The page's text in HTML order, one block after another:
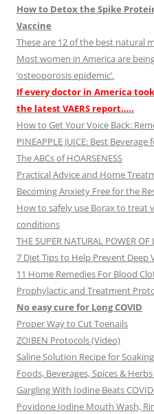
How to Detox the Spike
Vaccine
These are 12 of the best natural
Most women in America are
‘osteoporosis epidemic’.
If every doctor in America
the latest VAERS report…..
How to Get Your Voice Back:
PINEAPPLE JUICE: Best
The ABCs of HOARSENESS
Practical Advice and Home
Becoming Anxiety Free for the
How to safely use Borax to treat
conditions
THE SUPER NATURAL POWER
7 Diet Tips to Help Prevent Deep
11 Home Remedies For Blood
Prophylactic and Treatment
No easy cure for Long COVID
Proper Way to Cut Toenails
ZOIBEN Protocols (Video)
Saline Solution Recipe for
Foods, Beverages, Spices &
Gargling With Iodine Beats
Povidone Iodine Mouth Wash,